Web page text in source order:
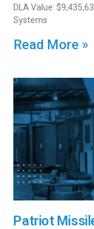
DLA Value:
Systems
Read More »
Patriot